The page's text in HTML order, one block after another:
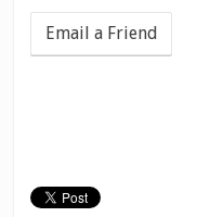
Email a Friend